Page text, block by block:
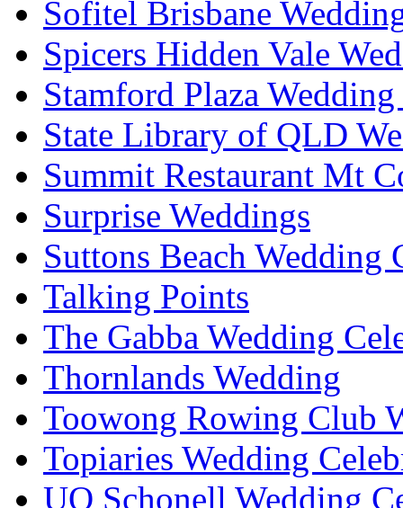
Sofitel Brisbane
Spicers Hidden Vale
Stamford Plaza
State Library of QLD
Summit Restaurant Mt
Surprise Weddings
Suttons Beach Wedding
Talking Points
The Gabba Wedding
Thornlands Wedding
Toowong Rowing Club
Topiaries Wedding
UQ Schonell Wedding